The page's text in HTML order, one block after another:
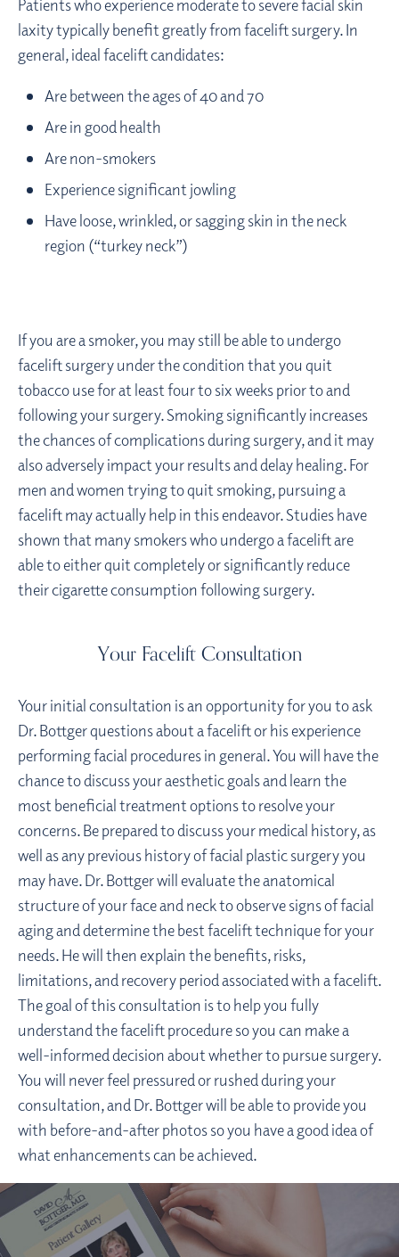
Patients who experience moderate to severe facial skin
laxity typically benefit greatly from facelift surgery. In
general, ideal facelift candidates:
Are between the ages of 40 and 70
Are in good health
Are non-smokers
Experience significant jowling
Have loose, wrinkled, or sagging skin in the neck
region (“turkey neck”)
If you are a smoker, you may still be able to undergo
facelift surgery under the condition that you quit
tobacco use for at least four to six weeks prior to and
following your surgery. Smoking significantly increases
the chances of complications during surgery, and it may
also adversely impact your results and delay healing. For
men and women trying to quit smoking, pursuing a
facelift may actually help in this endeavor. Studies have
shown that many smokers who undergo a facelift are
able to either quit completely or significantly reduce
their cigarette consumption following surgery.
Your Facelift Consultation
Your initial consultation is an opportunity for you to ask
Dr. Bottger questions about a facelift or his experience
performing facial procedures in general. You will have the
chance to discuss your aesthetic goals and learn the
most beneficial treatment options to resolve your
concerns. Be prepared to discuss your medical history, as
well as any previous history of facial plastic surgery you
may have. Dr. Bottger will evaluate the anatomical
structure of your face and neck to observe signs of facial
aging and determine the best facelift technique for your
needs. He will then explain the benefits, risks,
limitations, and recovery period associated with a facelift.
The goal of this consultation is to help you fully
understand the facelift procedure so you can make a
well-informed decision about whether to pursue surgery.
You will never feel pressured or rushed during your
consultation, and Dr. Bottger will be able to provide you
with before-and-after photos so you have a good idea of
what enhancements can be achieved.